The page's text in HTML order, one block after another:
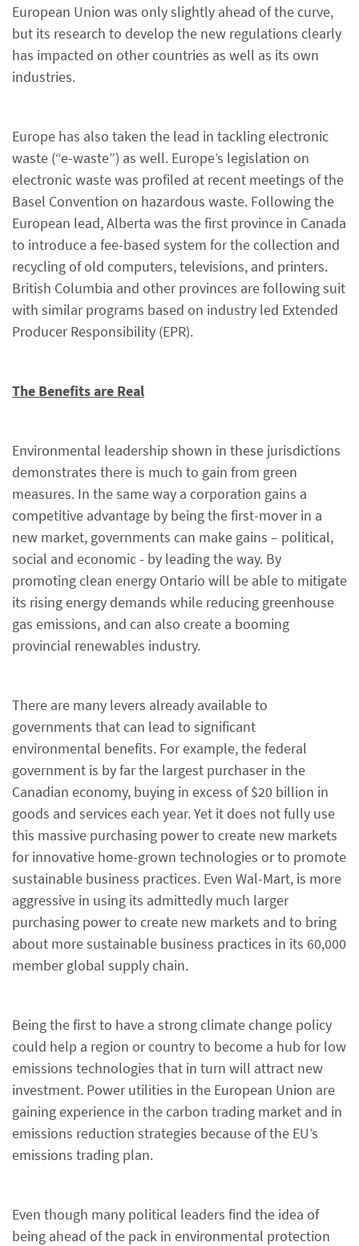
European Union was only slightly ahead of the curve,
but its research to develop the new regulations clearly
has impacted on other countries as well as its own
industries.
Europe has also taken the lead in tackling electronic
waste (“e-waste”) as well. Europe’s legislation on
electronic waste was profiled at recent meetings of the
Basel Convention on hazardous waste. Following the
European lead, Alberta was the first province in Canada
to introduce a fee-based system for the collection and
recycling of old computers, televisions, and printers.
British Columbia and other provinces are following suit
with similar programs based on industry led Extended
Producer Responsibility (EPR).
The Benefits are Real
Environmental leadership shown in these jurisdictions
demonstrates there is much to gain from green
measures. In the same way a corporation gains a
competitive advantage by being the first-mover in a
new market, governments can make gains – political,
social and economic - by leading the way. By
promoting clean energy Ontario will be able to mitigate
its rising energy demands while reducing greenhouse
gas emissions, and can also create a booming
provincial renewables industry.
There are many levers already available to
governments that can lead to significant
environmental benefits. For example, the federal
government is by far the largest purchaser in the
Canadian economy, buying in excess of $20 billion in
goods and services each year. Yet it does not fully use
this massive purchasing power to create new markets
for innovative home-grown technologies or to promote
sustainable business practices. Even Wal-Mart, is more
aggressive in using its admittedly much larger
purchasing power to create new markets and to bring
about more sustainable business practices in its 60,000
member global supply chain.
Being the first to have a strong climate change policy
could help a region or country to become a hub for low
emissions technologies that in turn will attract new
investment. Power utilities in the European Union are
gaining experience in the carbon trading market and in
emissions reduction strategies because of the EU’s
emissions trading plan.
Even though many political leaders find the idea of
being ahead of the pack in environmental protection